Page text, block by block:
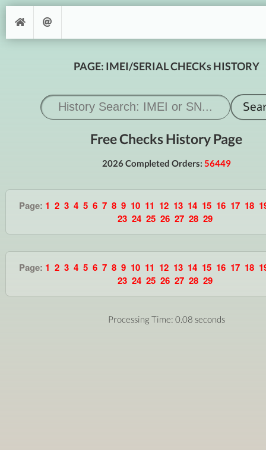
PAGE: IMEI/SERIAL CHECKs HISTORY
Free Checks History Page
2026 Completed Orders: 56449
Page: 1 2 3 4 5 6 7 8 9 10 11 12 13 14 15 16 17 18
23 24 25 26 27 28 29
Page: 1 2 3 4 5 6 7 8 9 10 11 12 13 14 15 16 17 18
23 24 25 26 27 28 29
Processing Time: 0.08 seconds